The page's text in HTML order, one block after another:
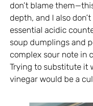
don’t blame
depth, and I also
essential acidic
soup dumplings and
complex sour note in
Trying to substitute it
vinegar would be a